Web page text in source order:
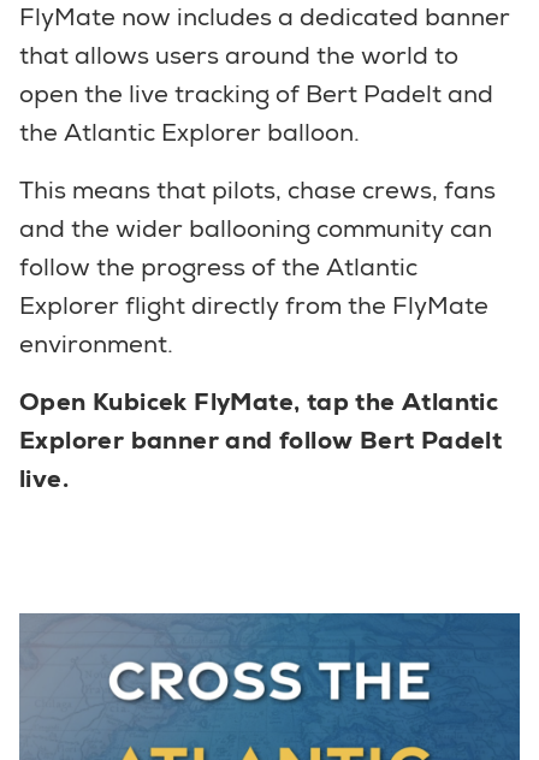
FlyMate now includes a dedicated banner
that allows users around the world to
open the live tracking of Bert Padelt and
the Atlantic Explorer balloon.
This means that pilots, chase crews, fans
and the wider ballooning community can
follow the progress of the Atlantic
Explorer flight directly from the FlyMate
environment.
Open Kubicek FlyMate, tap the Atlantic
Explorer banner and follow Bert Padelt
live.